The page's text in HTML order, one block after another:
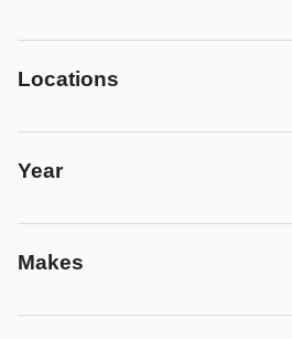
Locations
Year
Makes